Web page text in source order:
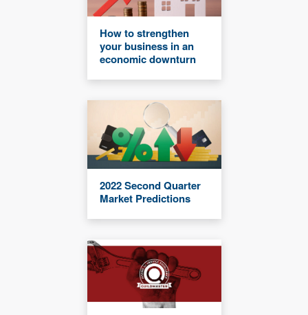
How to strengthen
your business in an
economic downturn
2022 Second Quarter
Market Predictions